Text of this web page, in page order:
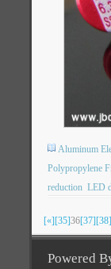
Aluminum
Polypropylene
reduction LED
[«][35]36[37][38]
Powered